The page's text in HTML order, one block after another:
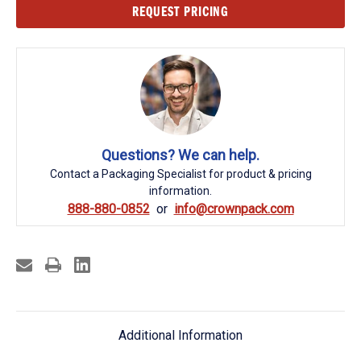
REQUEST PRICING
Questions? We can help.
Contact a Packaging Specialist for product & pricing
information.
888-880-0852 info@crownpack.com
Additional Information